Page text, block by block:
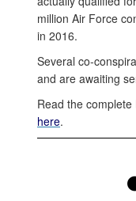
million Air Force
in 2016.
Several co-
and are awaiting
Read the
here.